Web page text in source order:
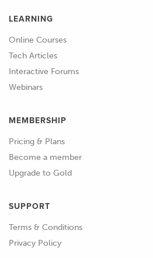
LEARNING
Online Courses
Tech Articles
Interactive Forums
Webinars
MEMBERSHIP
Pricing & Plans
Become a member
Upgrade to Gold
SUPPORT
Terms & Conditions
Privacy Policy